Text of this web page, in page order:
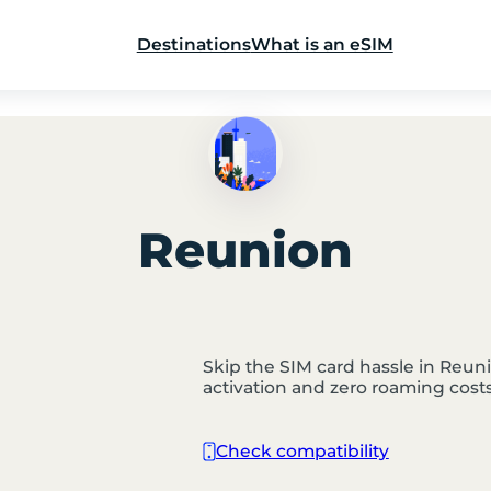
DestinationsWhat is an eSIM
Reunion
Skip the SIM card hassle in
activation and zero roaming
Check compatibility